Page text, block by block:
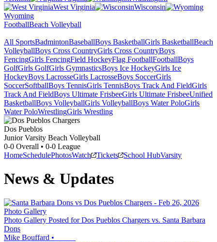
West Virginia
Wisconsin
Wyoming
FootballBeach Volleyball
All SportsBadmintonBaseballBoys BasketballGirls BasketballBeach
VolleyballBoys Cross CountryGirls Cross CountryBoys
FencingGirls FencingField HockeyFlag FootballFootballBoys
GolfGirls GolfGirls GymnasticsBoys Ice HockeyGirls Ice
HockeyBoys LacrosseGirls LacrosseBoys SoccerGirls
SoccerSoftballBoys TennisGirls TennisBoys Track And FieldGirls
Track And FieldBoys Ultimate FrisbeeGirls Ultimate FrisbeeUnified
BasketballBoys VolleyballGirls VolleyballBoys Water PoloGirls
Water PoloWrestlingGirls Wrestling
Dos Pueblos
Junior Varsity Beach Volleyball
0-0 Overall • 0-0 League
HomeSchedulePhotosWatch Tickets School HubVarsity
News & Updates
Photo Gallery
Photo Gallery Posted for Dos Pueblos Chargers vs. Santa Barbara
Dons
Mike Bouffard •